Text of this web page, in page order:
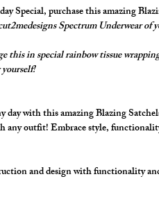
Special, purchase this amazing
Spectrum Underwear of
this in special rainbow tissue
day with this amazing Blazing
any outfit! Embrace style,
and design with functionality